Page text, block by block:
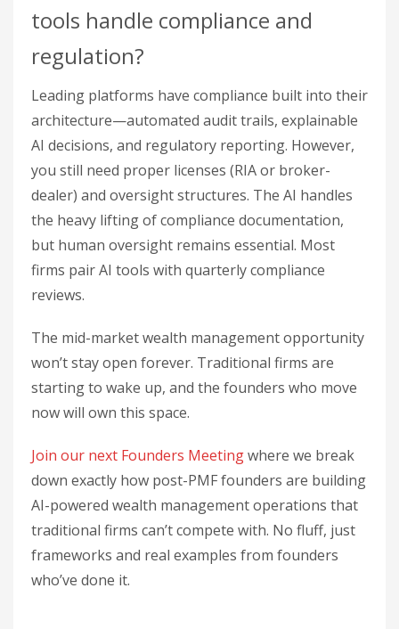
tools handle compliance and
regulation?
Leading platforms have compliance built into their
architecture—automated audit trails, explainable
AI decisions, and regulatory reporting. However,
you still need proper licenses (RIA or broker-
dealer) and oversight structures. The AI handles
the heavy lifting of compliance documentation,
but human oversight remains essential. Most
firms pair AI tools with quarterly compliance
reviews.
The mid-market wealth management opportunity
won’t stay open forever. Traditional firms are
starting to wake up, and the founders who move
now will own this space.
Join our next Founders Meetingwhere we break
down exactly how post-PMF founders are building
AI-powered wealth management operations that
traditional firms can’t compete with. No fluff, just
frameworks and real examples from founders
who’ve done it.